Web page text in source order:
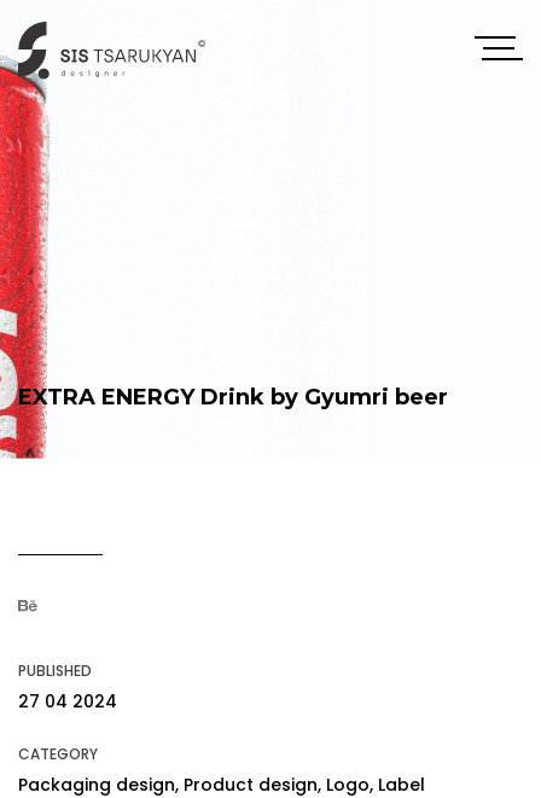
EXTRA ENERGY Drink by Gyumri beer
PUBLISHED
27 04 2024
CATEGORY
Packaging design, Product design, Logo, Label